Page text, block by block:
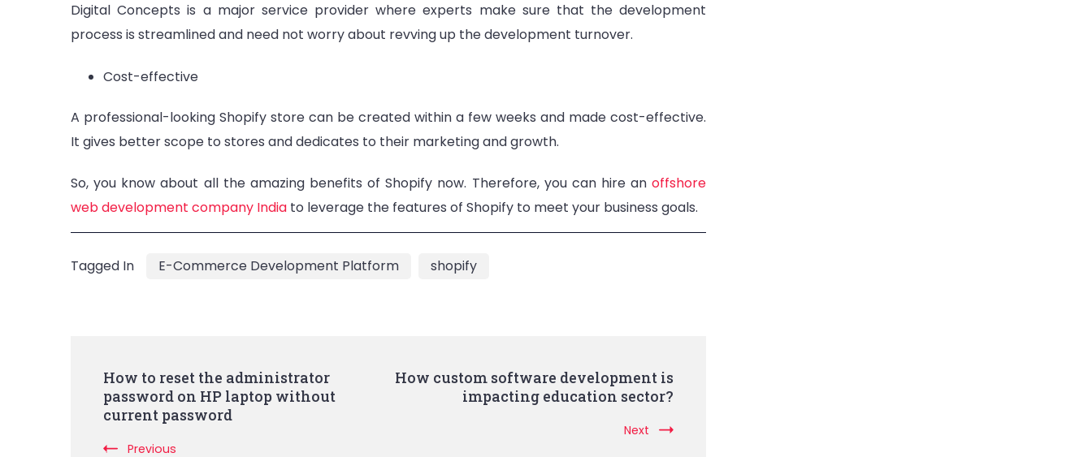
Digital Concepts is a major service provider where experts make sure that the development
process is streamlined and need not worry about revving up the development turnover.
Cost-effective
A professional-looking Shopify store can be created within a few weeks and made cost-effective.
It gives better scope to stores and dedicates to their marketing and growth.
So, you know about all the amazing benefits of Shopify now. Therefore, you can hire anoffshore
web development company India to leverage the features of Shopify to meet your business goals.
Tagged In E-Commerce Development Platform shopify
Post
Navigation
How to reset the administrator
password on HP laptop without
current password
Previous
How custom software development is
impacting education sector?
Next